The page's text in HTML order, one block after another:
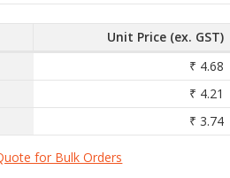
Unit Price (ex. GST)
₹ 4.68
₹ 4.21
₹ 3.74
for Bulk Orders